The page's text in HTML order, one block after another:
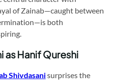
of Zainab—caught between
both
as Hanif Qureshi
Shivdasanisurprises the